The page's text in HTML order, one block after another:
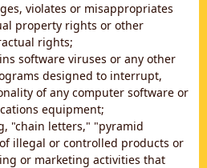
violates or misappropriates
property rights or other
rights;
software viruses or any other
designed to interrupt,
of any computer software or
equipment;
"chain letters," "pyramid
illegal or controlled products or
or marketing activities that